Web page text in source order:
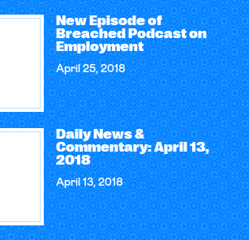
New Episode of
Breached Podcast on
Employment
April 25, 2018
Daily News &
Commentary: April 13,
2018
April 13, 2018